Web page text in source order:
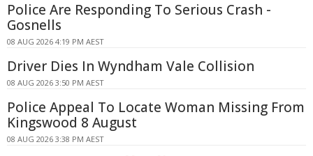
Police Are Responding To Serious Crash -
Gosnells
08 AUG 2026 4:19 PM AEST
Driver Dies In Wyndham Vale Collision
08 AUG 2026 3:50 PM AEST
Police Appeal To Locate Woman Missing From
Kingswood 8 August
08 AUG 2026 3:38 PM AEST